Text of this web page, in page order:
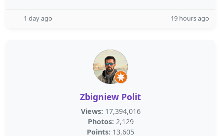
1 day ago 19 hours ago
Zbigniew Polit
Views: 17,394,016
Photos: 2,129
Points: 13,605